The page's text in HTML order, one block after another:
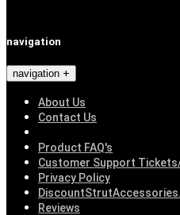
navigation
navigation
About Us
Contact Us
Product FAQ's
Customer Support
Privacy Policy
Reviews